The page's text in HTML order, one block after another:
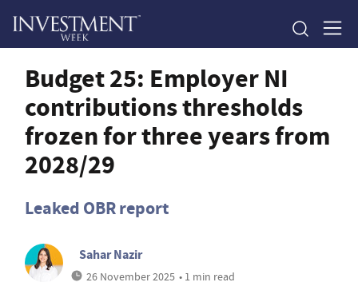
Budget 25: Employer NI
contributions thresholds
frozen for three years from
2028/29
Leaked OBR report
Sahar Nazir
26 November 2025 • 1 min read